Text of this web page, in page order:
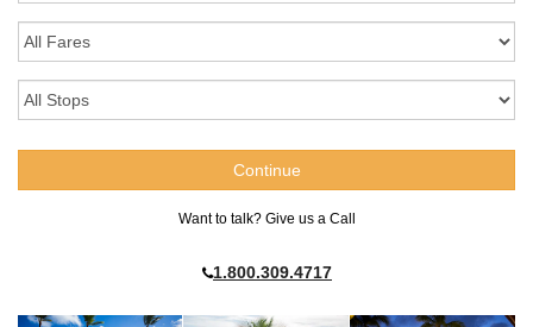
Want to talk? Give us a Call
1.800.309.4717